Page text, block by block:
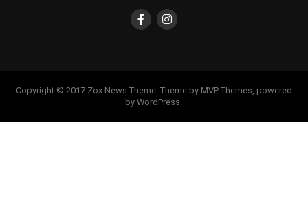
Copyright © 2017 Zox News Theme. Theme by MVP Themes, powered
by WordPress.